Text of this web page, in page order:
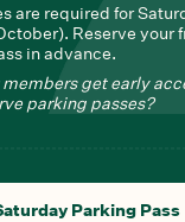
NJ, United States
are required for
Reserve your
in advance.
get early
parking passes?
Parking Pass